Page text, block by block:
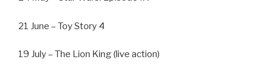
21 June – Toy Story 4
19 July – The Lion King (live action)